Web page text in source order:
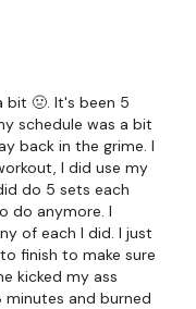
bit 🤢. It's been 5
schedule was a bit
back in the grime. I
I did use my
do 5 sets each
do anymore. I
of each I did. I just
finish to make sure
kicked my ass
and burned